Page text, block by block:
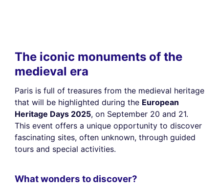
The iconic monuments of the
medieval era
Paris is full of treasures from the medieval heritage
that will be highlighted during the European
Heritage Days 2025, on September 20 and 21.
This event offers a unique opportunity to discover
fascinating sites, often unknown, through guided
tours and special activities.
What wonders to discover?